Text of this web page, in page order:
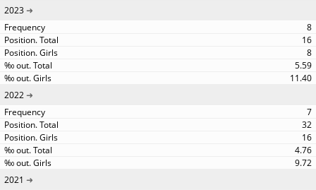
2023
8
16
8
5.59
11.40
2022
7
32
16
4.76
9.72
2021